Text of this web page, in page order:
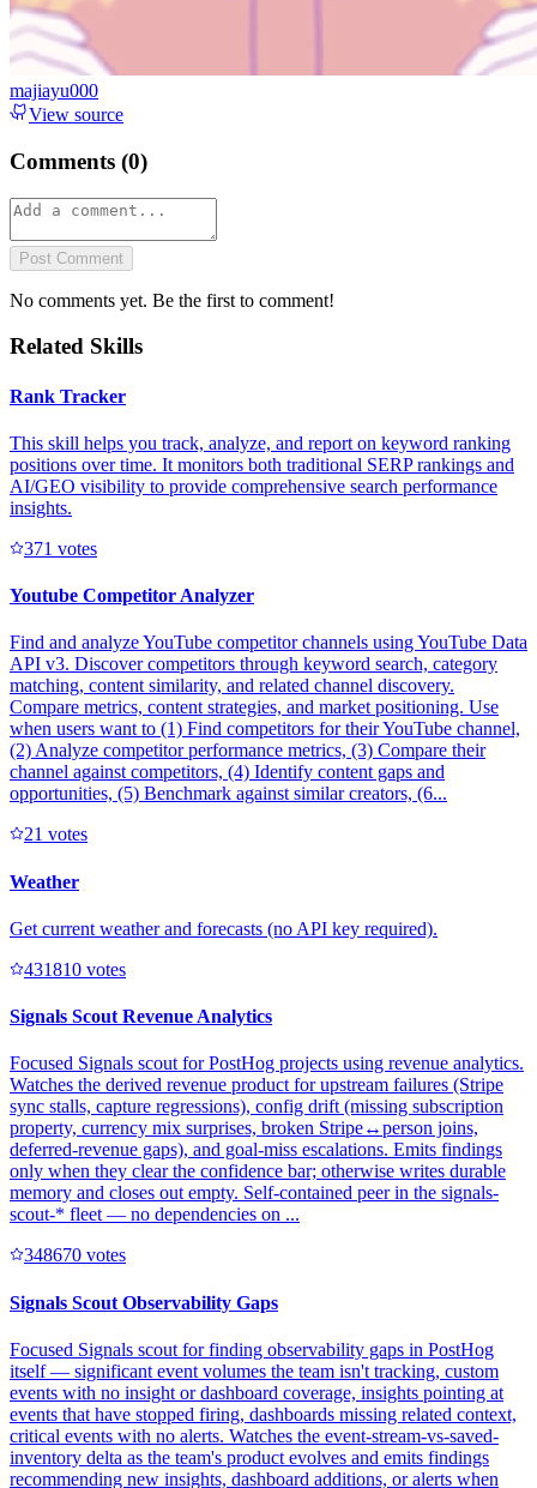
majiayu000
View source
Comments (0)
Post Comment
No comments yet. Be the first to comment!
Related Skills
Rank Tracker
This skill helps you track, analyze, and report on keyword ranking
positions over time. It monitors both traditional SERP rankings and
AI/GEO visibility to provide comprehensive search performance
insights.
371 votes
Youtube Competitor Analyzer
Find and analyze YouTube competitor channels using YouTube Data
API v3. Discover competitors through keyword search, category
matching, content similarity, and related channel discovery.
Compare metrics, content strategies, and market positioning. Use
when users want to (1) Find competitors for their YouTube channel,
(2) Analyze competitor performance metrics, (3) Compare their
channel against competitors, (4) Identify content gaps and
opportunities, (5) Benchmark against similar creators, (6...
21 votes
Weather
Get current weather and forecasts (no API key required).
431810 votes
Signals Scout Revenue Analytics
Focused Signals scout for PostHog projects using revenue analytics.
Watches the derived revenue product for upstream failures (Stripe
sync stalls, capture regressions), config drift (missing subscription
property, currency mix surprises, broken Stripe↔person joins,
deferred-revenue gaps), and goal-miss escalations. Emits findings
only when they clear the confidence bar; otherwise writes durable
memory and closes out empty. Self-contained peer in the signals-
scout-* fleet — no dependencies on ...
348670 votes
Signals Scout Observability Gaps
Focused Signals scout for finding observability gaps in PostHog
itself — significant event volumes the team isn't tracking, custom
events with no insight or dashboard coverage, insights pointing at
events that have stopped firing, dashboards missing related context,
critical events with no alerts. Watches the event-stream-vs-saved-
inventory delta as the team's product evolves and emits findings
recommending new insights, dashboard additions, or alerts when